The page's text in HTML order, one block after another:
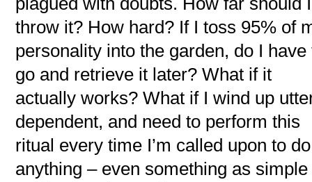
throw it? How hard? If I toss 95% of
personality into the garden, do I have
go and retrieve it later? What if it
actually works? What if I wind up
dependent, and need to perform this
ritual every time I’m called upon to do
anything – even something as simple